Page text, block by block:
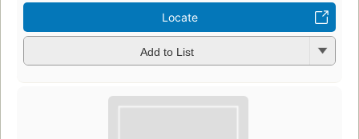
Locate
Add to List